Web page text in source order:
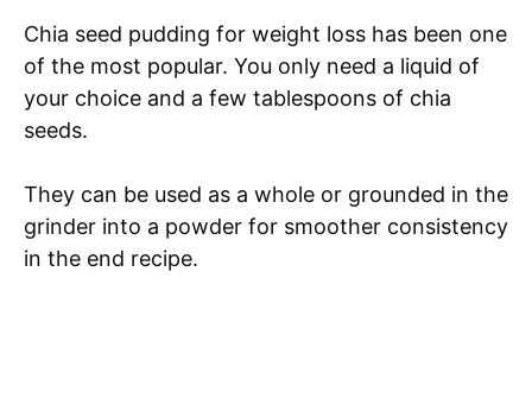
Chia seed pudding for weight loss has been one
of the most popular. You only need a liquid of
your choice and a few tablespoons of chia
seeds.
They can be used as a whole or grounded in the
grinder into a powder for smoother consistency
in the end recipe.